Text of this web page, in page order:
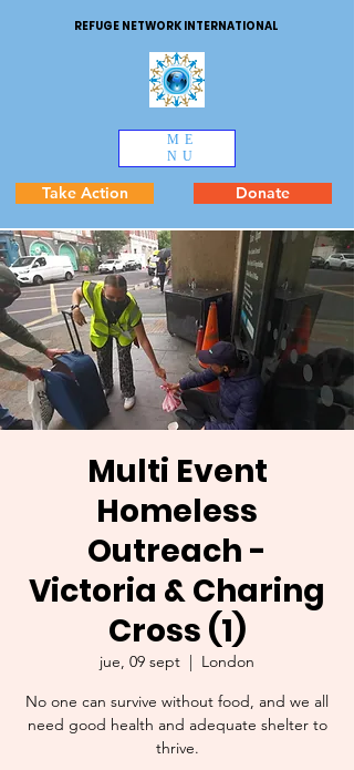
REFUGE NETWORK INTERNATIONAL
ME
NU
Take Action Donate
Multi Event
Homeless
Outreach -
Victoria & Charing
Cross (1)
jue, 09 sept
  |
London
No one can survive without food, and we all
need good health and adequate shelter to
thrive.